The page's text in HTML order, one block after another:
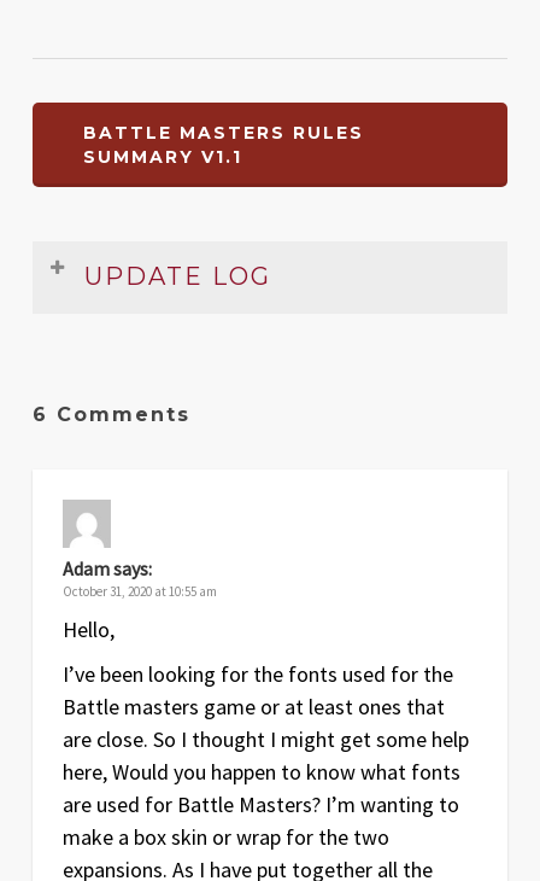
BATTLE MASTERS RULES
SUMMARY V1.1
UPDATE LOG
Jul
2011
6 Comments
Adamsays:
October 31, 2020 at 10:55 am
Hello,
I’ve been looking for the fonts used for the
Battle masters game or at least ones that
are close. So I thought I might get some help
here, Would you happen to know what fonts
are used for Battle Masters? I’m wanting to
make a box skin or wrap for the two
expansions. As I have put together all the